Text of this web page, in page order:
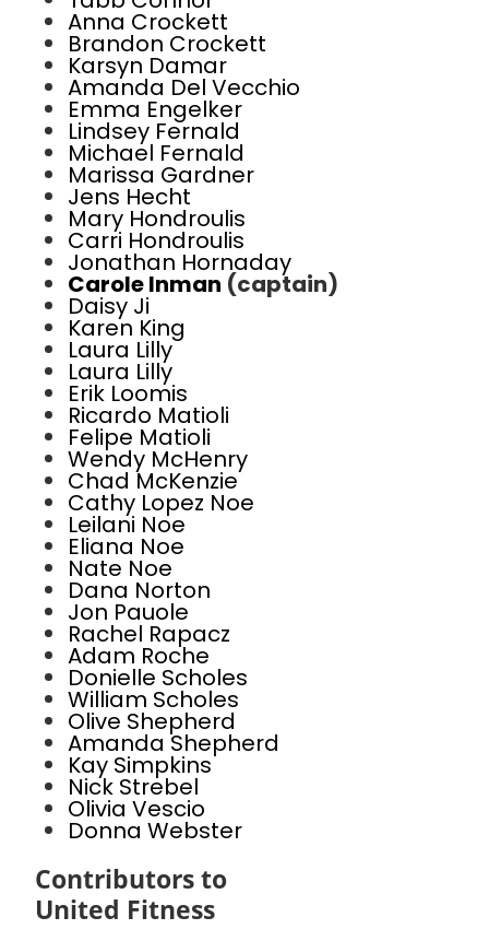
Anna Crockett
Brandon Crockett
Karsyn Damar
Amanda Del Vecchio
Emma Engelker
Lindsey Fernald
Michael Fernald
Marissa Gardner
Jens Hecht
Mary Hondroulis
Carri Hondroulis
Jonathan Hornaday
Carole Inman (captain)
Daisy Ji
Karen King
Laura Lilly
Laura Lilly
Erik Loomis
Ricardo Matioli
Felipe Matioli
Wendy McHenry
Chad McKenzie
Cathy Lopez Noe
Leilani Noe
Eliana Noe
Nate Noe
Dana Norton
Jon Pauole
Rachel Rapacz
Adam Roche
Donielle Scholes
William Scholes
Olive Shepherd
Amanda Shepherd
Kay Simpkins
Nick Strebel
Olivia Vescio
Donna Webster
Contributors to
United Fitness